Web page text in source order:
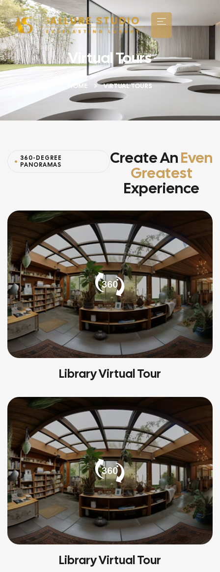
Virtual Tours
HOME VIRTUAL TOURS
360-DEGREE
PANORAMAS
Create AnEven
Greatest
Experience
Library Virtual Tour
Library Virtual Tour